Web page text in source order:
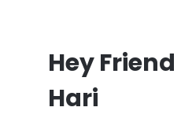
Hey Friend
Hari